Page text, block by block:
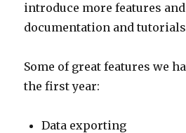
introduce more features
documentation and
Some of great features we
the first year:
Data exporting